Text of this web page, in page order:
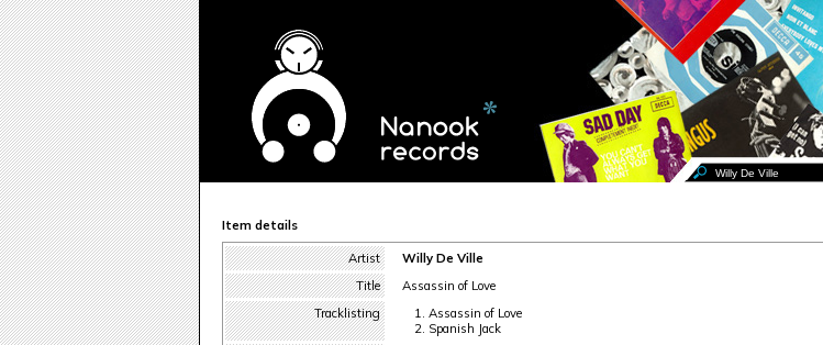
Item details
Artist
Willy De Ville
Title
Assassin of Love
Tracklisting
Assassin of Love
Spanish Jack